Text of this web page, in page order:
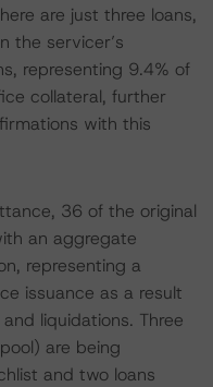
are just three loans,
the servicer’s
representing 9.4% of
collateral, further
with this
36 of the original
an aggregate
representing a
issuance as a result
liquidations. Three
are being
and two loans